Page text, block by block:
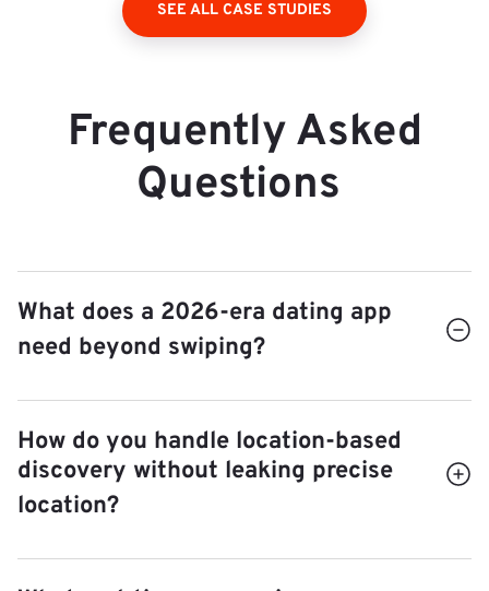
SEE ALL CASE STUDIES
Frequently Asked
Questions
What does a 2026-era dating app
need beyond swiping?
Swipe-first apps have hit a wall — fatigue, low
match-to-conversation rates, and bot fatigue.
Modern entrants compete onintent quality:
prompt-based profiles instead of photos-only,
How do you handle location-based
discovery without leaking precise
location?
Best practice:geohash bucketingwith